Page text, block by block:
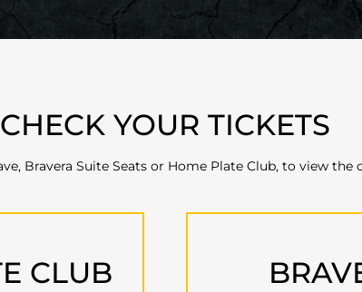
CHECK YOUR TICKETS
Bravera Suite Seats or Home Plate Club, to view
CLUB